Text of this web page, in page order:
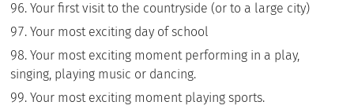
Your first visit to the countryside (or to a large city)
Your most exciting day of school
Your most exciting moment performing in a play,
singing, playing music or dancing.
Your most exciting moment playing sports.